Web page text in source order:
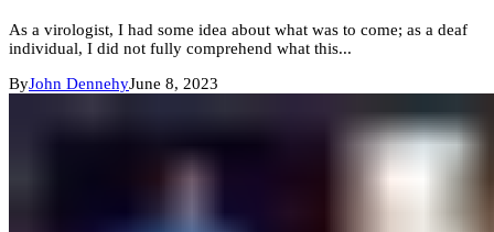
As a virologist, I had some idea about what was to come; as a deaf
individual, I did not fully comprehend what this...
ByJohn DennehyJune 8, 2023